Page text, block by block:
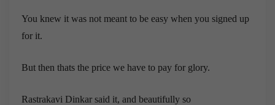
You knew it was not meant to be easy when you signed up
for it.
But then thats the price we have to pay for glory.
Rastrakavi Dinkar said it, and beautifully so